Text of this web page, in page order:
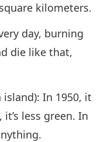
kilometers.
day, burning
die like that,
In 1950, it
less green. In